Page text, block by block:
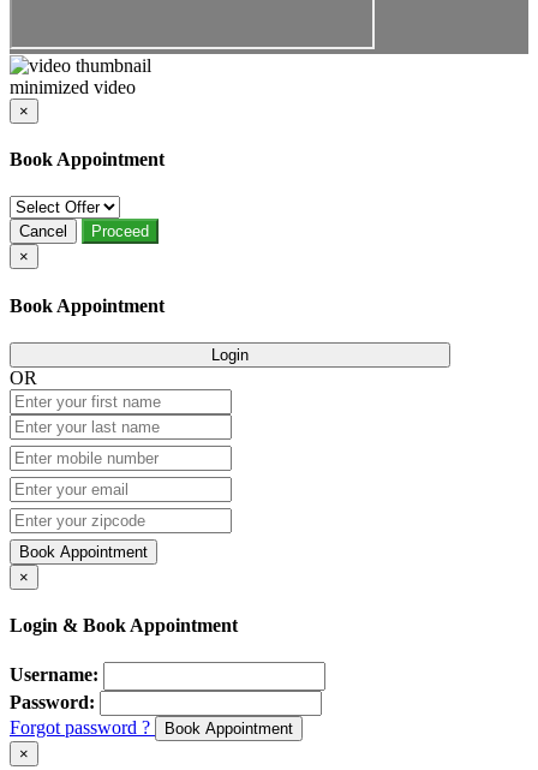
minimized video
×
Book Appointment
Cancel
Proceed
×
Book Appointment
Login
OR
Book Appointment
×
Login & Book Appointment
Username:
Password:
Forgot password ?
Book Appointment
×